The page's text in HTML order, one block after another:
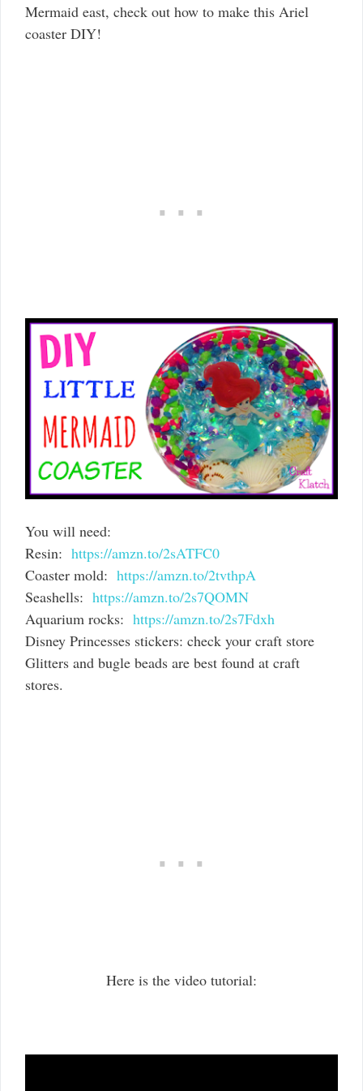
Mermaid east, check out how to make this Ariel
coaster DIY!
You will need:
Resin: https://amzn.to/2sATFC0
Coaster mold: https://amzn.to/2tvthpA
Seashells: https://amzn.to/2s7QOMN
Aquarium rocks: https://amzn.to/2s7Fdxh
Disney Princesses stickers: check your craft store
Glitters and bugle beads are best found at craft
stores.
Here is the video tutorial: